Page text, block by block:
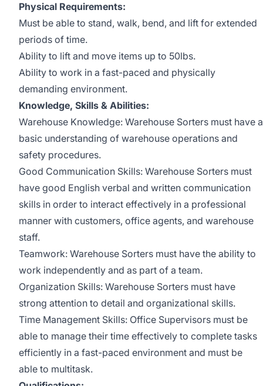
Physical Requirements:
Must be able to stand, walk, bend, and lift for extended
periods of time.
Ability to lift and move items up to 50lbs.
Ability to work in a fast-paced and physically
demanding environment.
Knowledge, Skills & Abilities:
Warehouse Knowledge: Warehouse Sorters must have a
basic understanding of warehouse operations and
safety procedures.
Good Communication Skills: Warehouse Sorters must
have good English verbal and written communication
skills in order to interact effectively in a professional
manner with customers, office agents, and warehouse
staff.
Teamwork: Warehouse Sorters must have the ability to
work independently and as part of a team.
Organization Skills: Warehouse Sorters must have
strong attention to detail and organizational skills.
Time Management Skills: Office Supervisors must be
able to manage their time effectively to complete tasks
efficiently in a fast-paced environment and must be
able to multitask.